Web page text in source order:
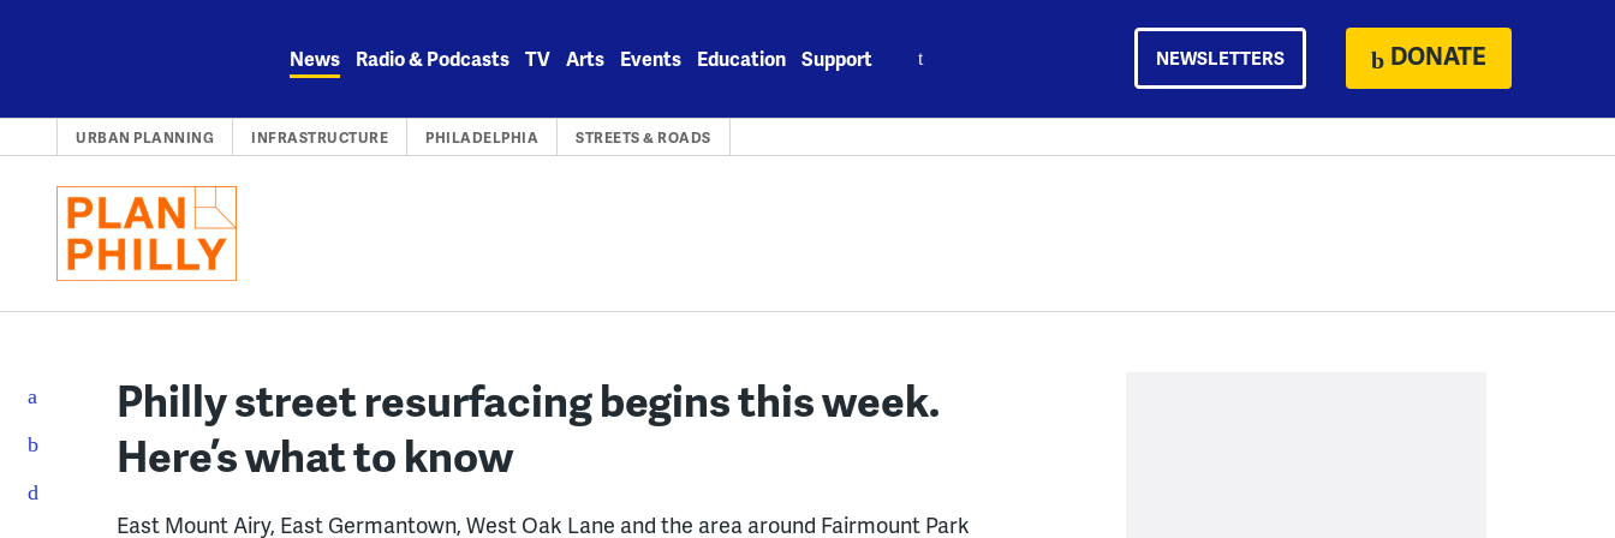
News Radio & Podcasts TV Arts Events Education Support NEWSLETTERS DONATE
URBAN PLANNING INFRASTRUCTURE PHILADELPHIA STREETS & ROADS
Philly street resurfacing begins this week.
Here’s what to know
East Mount Airy, East Germantown, West Oak Lane and the area around Fairmount Park